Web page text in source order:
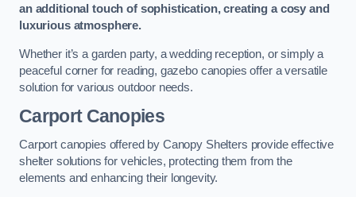
an additional touch of sophistication, creating a cosy and
luxurious atmosphere.
Whether it’s a garden party, a wedding reception, or simply a
peaceful corner for reading, gazebo canopies offer a versatile
solution for various outdoor needs.
Carport Canopies
Carport canopies offered by Canopy Shelters provide effective
shelter solutions for vehicles, protecting them from the
elements and enhancing their longevity.